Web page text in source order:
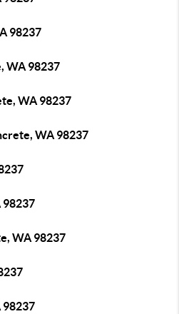
98237
WA 98237
WA 98237
WA 98237
98237
WA 98237
98237